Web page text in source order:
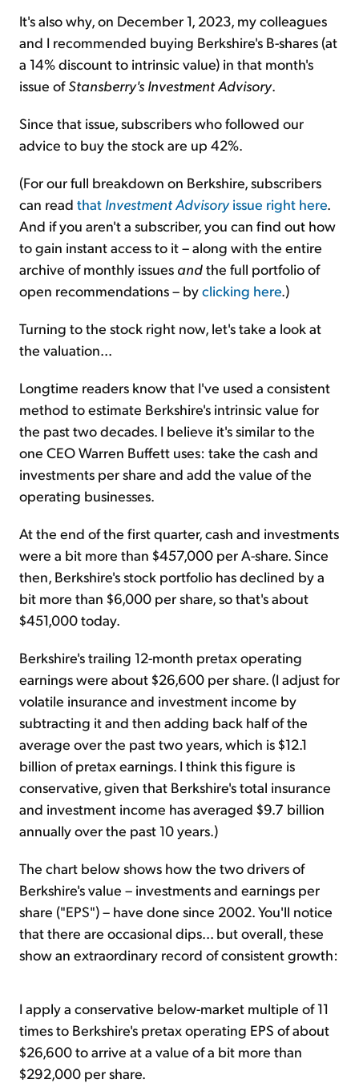
It's also why, on December 1, 2023, my colleagues
and I recommended buying Berkshire's B-shares (at
a 14% discount to intrinsic value) in that month's
issue ofStansberry's Investment Advisory.
Since that issue, subscribers who followed our
advice to buy the stock are up 42%.
(For our full breakdown on Berkshire, subscribers
can read that Investment Advisoryissue right here.
And if you aren't a subscriber, you can find out how
to gain instant access to it – along with the entire
archive of monthly issues andthe full portfolio of
open recommendations – byclicking here.)
Turning to the stock right now, let's take a look at
the valuation...
Longtime readers know that I've used a consistent
method to estimate Berkshire's intrinsic value for
the past two decades. I believe it's similar to the
one CEO Warren Buffett uses: take the cash and
investments per share and add the value of the
operating businesses.
At the end of the first quarter, cash and investments
were a bit more than $457,000 per A-share. Since
then, Berkshire's stock portfolio has declined by a
bit more than $6,000 per share, so that's about
$451,000 today.
Berkshire's trailing 12-month pretax operating
earnings were about $26,600 per share. (I adjust for
volatile insurance and investment income by
subtracting it and then adding back half of the
average over the past two years, which is $12.1
billion of pretax earnings. I think this figure is
conservative, given that Berkshire's total insurance
and investment income has averaged $9.7 billion
annually over the past 10 years.)
The chart below shows how the two drivers of
Berkshire's value – investments and earnings per
share ("EPS") – have done since 2002. You'll notice
that there are occasional dips... but overall, these
show an extraordinary record of consistent growth:
I apply a conservative below-market multiple of 11
times to Berkshire's pretax operating EPS of about
$26,600 to arrive at a value of a bit more than
$292,000 per share.